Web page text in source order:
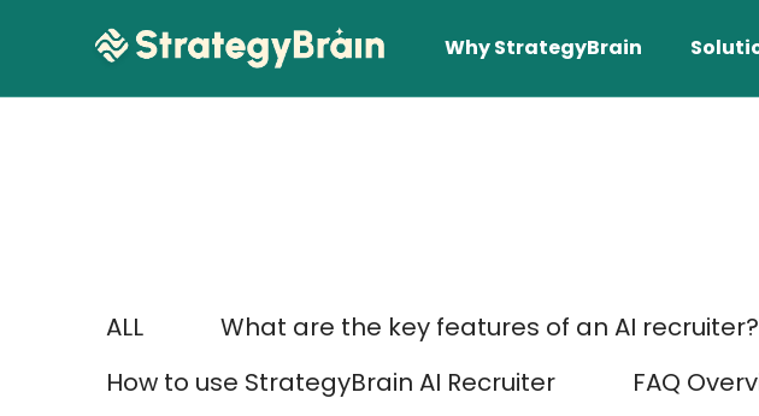
Why StrategyBrain
Learn More 〉
ALL What are the key features of an AI recruiter?
How to use StrategyBrain AI Recruiter
FAQ